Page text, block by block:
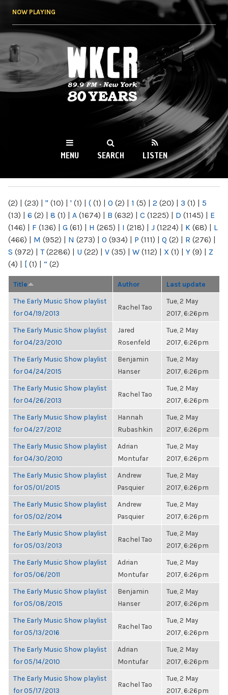
NOW PLAYING
WKCR 89.9FM
NY
MENU SEARCH LISTEN
(2) | (23) | " (10) | ' (1) | ( (1) | 0 (2) | 1 (5) | 2 (20) | 3 (1) | 5
(13) | 6 (2) | 8 (1) | A (1674) | B (632) | C (1225) | D (1145) | E
(146) | F (136) | G (61) | H (265) | I (218) | J (1224) | K (68) | L
(466) | M (952) | N (273) | O (934) | P (111) | Q (2) | R (276) |
S (972) | T(2286) | U (22) | V (35) | W (112) | X (1) | Y (9) | Z
(4) | [ (1) | “ (2)
Title Author Last update
The Early Music Show playlist
for 04/19/2013
Rachel Tao
Tue, 2 May
2017, 6:26pm
The Early Music Show playlist
for 04/23/2010
Jared
Rosenfeld
Tue, 2 May
2017, 6:26pm
The Early Music Show playlist
for 04/24/2015
Benjamin
Hanser
Tue, 2 May
2017, 6:26pm
The Early Music Show playlist
for 04/26/2013
Rachel Tao
Tue, 2 May
2017, 6:26pm
The Early Music Show playlist
for 04/27/2012
Hannah
Rubashkin
Tue, 2 May
2017, 6:26pm
The Early Music Show playlist
for 04/30/2010
Adrian
Montufar
Tue, 2 May
2017, 6:26pm
The Early Music Show playlist
for 05/01/2015
Andrew
Pasquier
Tue, 2 May
2017, 6:26pm
The Early Music Show playlist
for 05/02/2014
Andrew
Pasquier
Tue, 2 May
2017, 6:26pm
The Early Music Show playlist
for 05/03/2013
Rachel Tao
Tue, 2 May
2017, 6:26pm
The Early Music Show playlist
for 05/06/2011
Adrian
Montufar
Tue, 2 May
2017, 6:26pm
The Early Music Show playlist
for 05/08/2015
Benjamin
Hanser
Tue, 2 May
2017, 6:26pm
The Early Music Show playlist
for 05/13/2016
Rachel Tao
Tue, 2 May
2017, 6:26pm
The Early Music Show playlist
for 05/14/2010
Adrian
Montufar
Tue, 2 May
2017, 6:26pm
The Early Music Show playlist
for 05/17/2013
Rachel Tao
Tue, 2 May
2017, 6:26pm